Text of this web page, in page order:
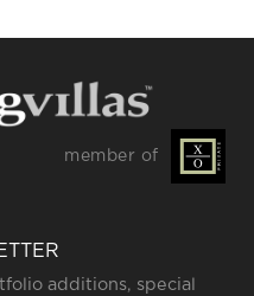
member of
additions, special